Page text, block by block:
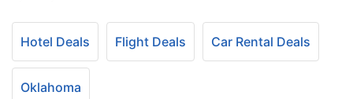
Hotel Deals Flight Deals Car Rental Deals
Oklahoma